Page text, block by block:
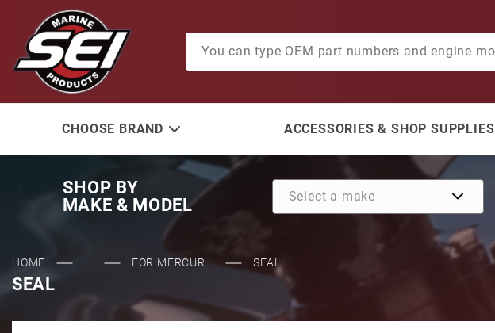
CHOOSE BRAND ACCESSORIES & SHOP SUPPLIES
SHOP BY
MAKE & MODEL
HOME FOR MERCUR... SEAL
SEAL